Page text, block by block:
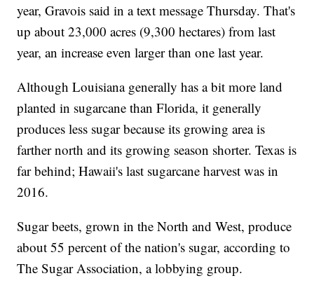
year, Gravois said in a text message Thursday. That's
up about 23,000 acres (9,300 hectares) from last
year, an increase even larger than one last year.
Although Louisiana generally has a bit more land
planted in sugarcane than Florida, it generally
produces less sugar because its growing area is
farther north and its growing season shorter. Texas is
far behind; Hawaii's last sugarcane harvest was in
2016.
Sugar beets, grown in the North and West, produce
about 55 percent of the nation's sugar, according to
The Sugar Association, a lobbying group.